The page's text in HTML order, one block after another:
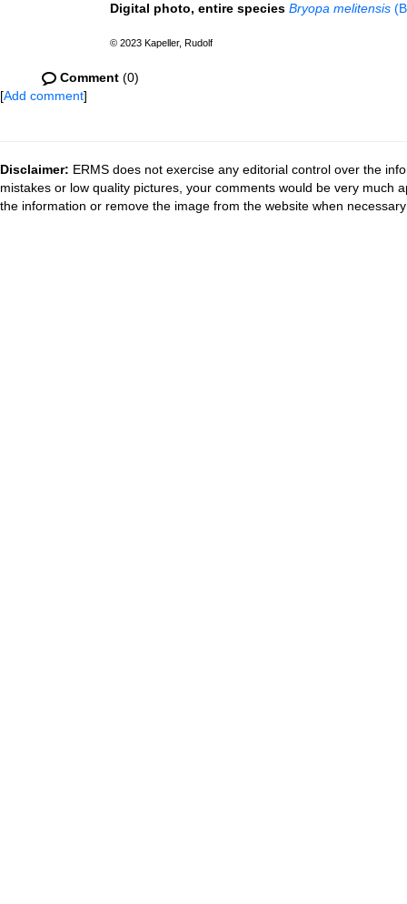
Digital photo, entire species Bryopa melitensis
© 2023 Kapeller, Rudolf
Comment (0)
[Add comment]
Disclaimer: ERMS does not exercise any editorial control over the
mistakes or low quality pictures, your comments would be very much
the information or remove the image from the website when